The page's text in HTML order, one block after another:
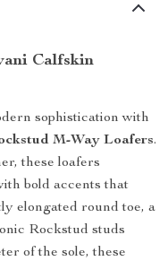
Calfskin
sophistication with
M-Way Loafers.
these loafers
bold accents that
elongated round toe, a
Rockstud studs
of the sole, these